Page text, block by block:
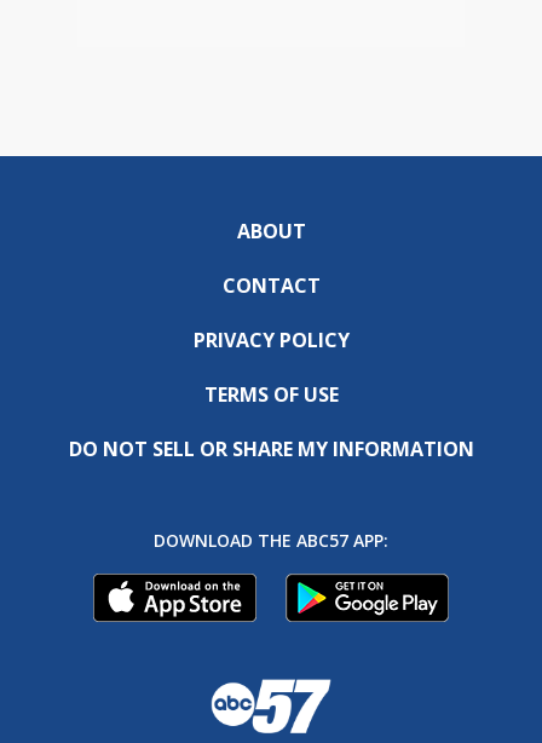
ABOUT
CONTACT
PRIVACY POLICY
TERMS OF USE
DO NOT SELL OR SHARE MY INFORMATION
DOWNLOAD THE ABC57 APP: